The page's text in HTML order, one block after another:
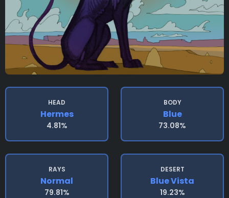
HEAD
Hermes
4.81%
BODY
Blue
73.08%
RAYS
Normal
79.81%
DESERT
Blue Vista
19.23%